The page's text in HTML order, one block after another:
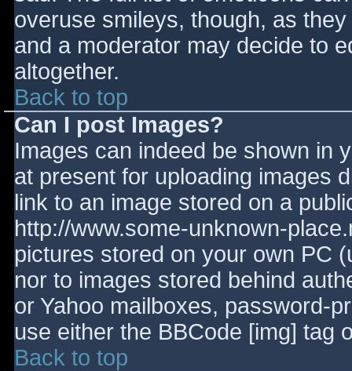
overuse smileys, though, as
and a moderator may decide to
altogether.
Back to top
Can I post Images?
Images can indeed be shown in
at present for uploading images
link to an image stored on a
http://www.some-unknown-
pictures stored on your own PC
nor to images stored behind
or Yahoo mailboxes, password-
use either the BBCode [img] tag
Back to top